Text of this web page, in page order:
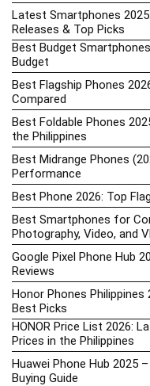
Latest Smartphones
Releases & Top Picks
Best Budget
Budget
Best Flagship Phones
Compared
Best Foldable Phones
the Philippines
Best Midrange Phones
Performance
Best Phone 2026: Top
Best Smartphones for
Photography, Video, and
Google Pixel Phone Hub
Reviews
Honor Phones Philippines
Best Picks
HONOR Price List 2026:
Prices in the Philippines
Huawei Phone Hub 2025
Buying Guide